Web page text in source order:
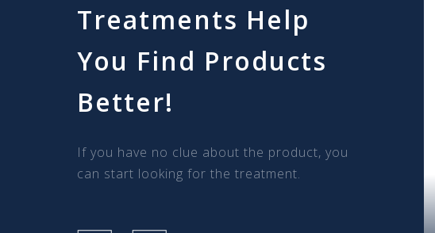
Treatments Help
You Find Products
Better!
If you have no clue about the product, you
can start looking for the treatment.